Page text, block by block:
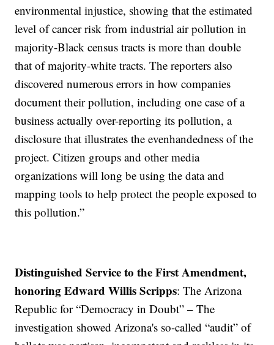
environmental injustice, showing that the estimated
level of cancer risk from industrial air pollution in
majority-Black census tracts is more than double
that of majority-white tracts. The reporters also
discovered numerous errors in how companies
document their pollution, including one case of a
business actually over-reporting its pollution, a
disclosure that illustrates the evenhandedness of the
project. Citizen groups and other media
organizations will long be using the data and
mapping tools to help protect the people exposed to
this pollution.”
Distinguished Service to the First Amendment,
honoring Edward Willis Scripps: The Arizona
Republic for “Democracy in Doubt” – The
investigation showed Arizona's so-called “audit” of